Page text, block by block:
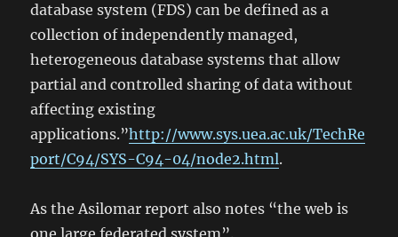
database system (FDS) can be defined as a
collection of independently managed,
heterogeneous database systems that allow
partial and controlled sharing of data without
affecting existing
applications.”http://www.sys.uea.ac.uk/TechRe
port/C94/SYS-C94-04/node2.html.
As the Asilomar report also notes “the web is
one large federated system”.